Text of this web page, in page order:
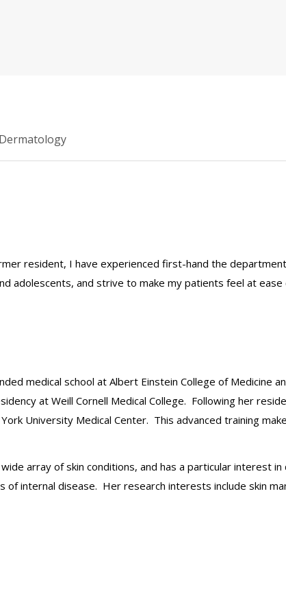
Dermatology
resident, I have experienced first-hand the
adolescents, and strive to make my patients feel at
medical school at Albert Einstein College of Medicine
at Weill Cornell Medical College. Following her
University Medical Center. This advanced training
array of skin conditions, and has a particular interest in
of internal disease. Her research interests include skin